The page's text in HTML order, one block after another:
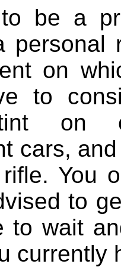
be a
personal
on
to
on
cars,
You
to
to wait
currently